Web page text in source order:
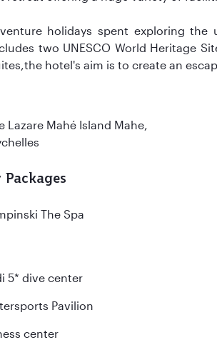
holidays spent exploring
two UNESCO World Heritage
hotel's aim is to create an
Lazare Mahé Island Mahe,
The Spa
5* dive center
Pavilion
center